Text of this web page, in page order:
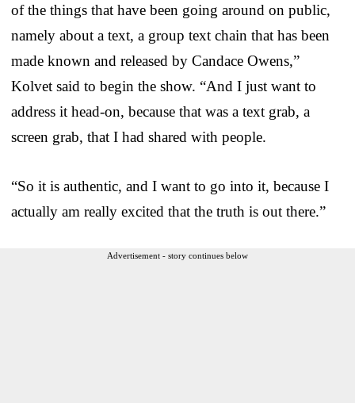
of the things that have been going around on public,
namely about a text, a group text chain that has been
made known and released by Candace Owens,”
Kolvet said to begin the show. “And I just want to
address it head-on, because that was a text grab, a
screen grab, that I had shared with people.
“So it is authentic, and I want to go into it, because I
actually am really excited that the truth is out there.”
Advertisement - story continues below